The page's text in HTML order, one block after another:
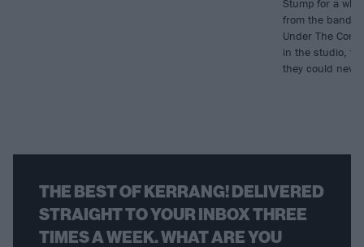
Stump for a
from the
Under The Cork
in the studio, to
they could
THE BEST OF KERRANG! DELIVERED
STRAIGHT TO YOUR INBOX THREE
TIMES A WEEK. WHAT ARE YOU